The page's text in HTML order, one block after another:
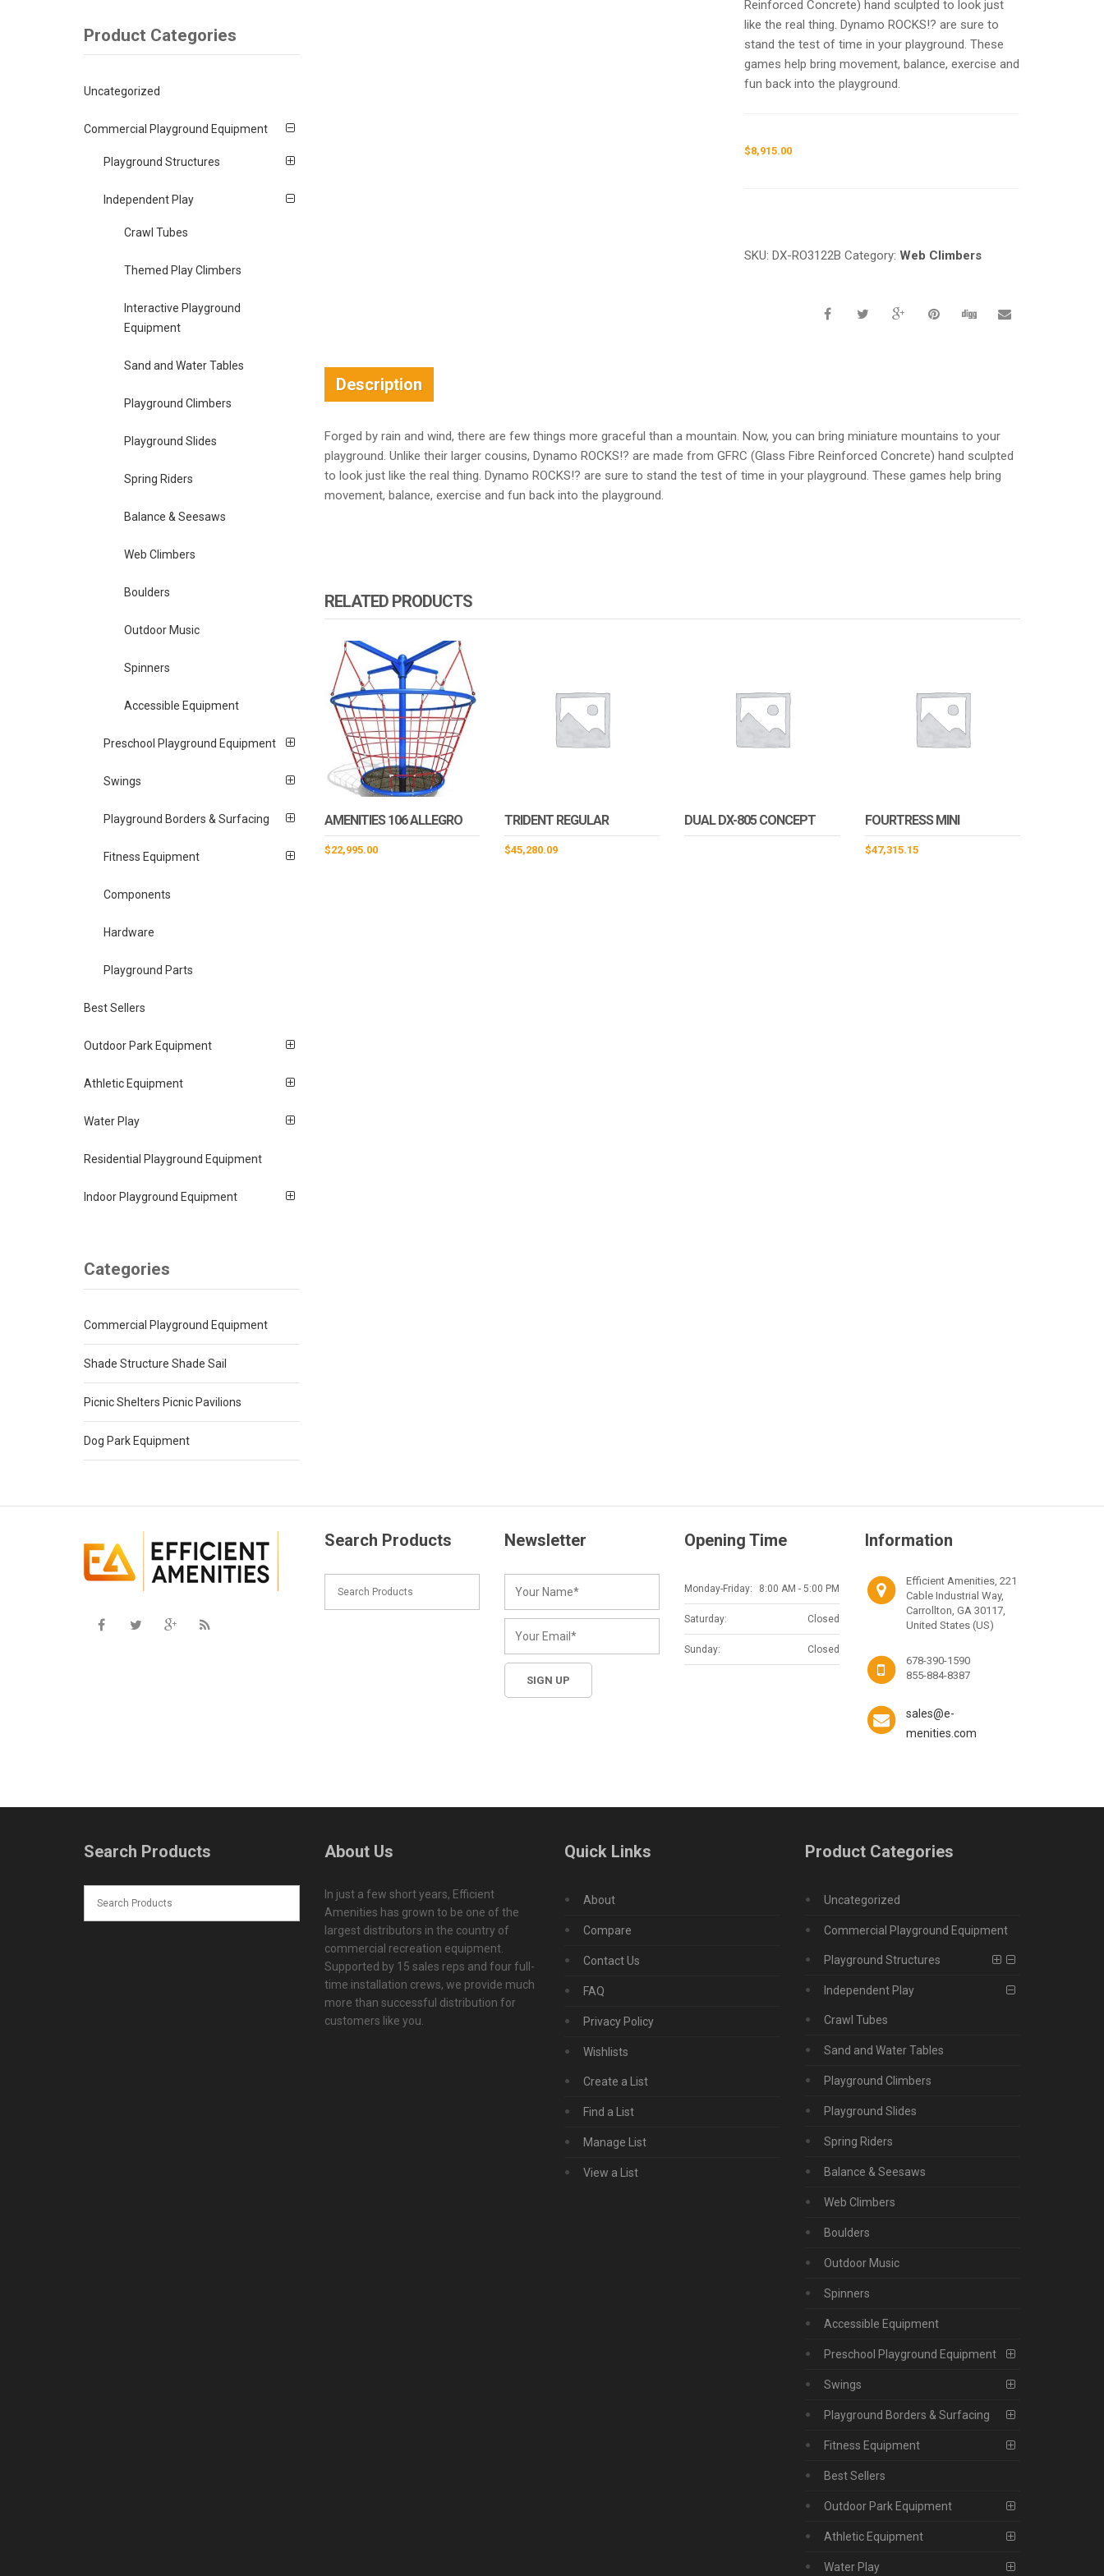
Reinforced Concrete) hand sculpted to look just
like the real thing. Dynamo ROCKS!? are sure to
stand the test of time in your playground. These
games help bring movement, balance, exercise and
fun back into the playground.
$8,915.00
SKU:DX-RO3122B Category:Web Climbers
Description
Forged by rain and wind, there are few things more graceful than a mountain. Now, you can bring miniature mountains to your
playground. Unlike their larger cousins, Dynamo ROCKS!? are made from GFRC (Glass Fibre Reinforced Concrete) hand sculpted
to look just like the real thing. Dynamo ROCKS!? are sure to stand the test of time in your playground. These games help bring
movement, balance, exercise and fun back into the playground.
RELATED PRODUCTS
AMENITIES 106 ALLEGRO
$22,995.00
TRIDENT REGULAR
$45,280.09
DUAL DX-805 CONCEPT FOURTRESS MINI
$47,315.15
Product Categories
Uncategorized
Commercial Playground Equipment
Playground Structures
Independent Play
Crawl Tubes
Themed Play Climbers
Interactive Playground
Equipment
Sand and Water Tables
Playground Climbers
Playground Slides
Spring Riders
Balance & Seesaws
Web Climbers
Boulders
Outdoor Music
Spinners
Accessible Equipment
Preschool Playground Equipment
Swings
Playground Borders & Surfacing
Fitness Equipment
Components
Hardware
Playground Parts
Best Sellers
Outdoor Park Equipment
Athletic Equipment
Water Play
Residential Playground Equipment
Indoor Playground Equipment
Categories
Commercial Playground Equipment
Shade Structure Shade Sail
Picnic Shelters Picnic Pavilions
Dog Park Equipment
Search Products Newsletter Opening Time
Monday-Friday: 8:00 AM - 5:00 PM
Saturday: Closed
Sunday: Closed
Information
Efficient Amenities, 221
Cable Industrial Way,
Carrollton, GA 30117,
United States (US)
678-390-1590
855-884-8387
sales@e-
menities.com
Search Products About Us
In just a few short years, Efficient
Amenities has grown to be one of the
largest distributors in the country of
commercial recreation equipment.
Supported by 15 sales reps and four full-
time installation crews, we provide much
more than successful distribution for
customers like you.
Quick Links
About
Compare
Contact Us
FAQ
Privacy Policy
Wishlists
Create a List
Find a List
Manage List
View a List
Product Categories
Uncategorized
Commercial Playground Equipment
Playground Structures
Independent Play
Crawl Tubes
Sand and Water Tables
Playground Climbers
Playground Slides
Spring Riders
Balance & Seesaws
Web Climbers
Boulders
Outdoor Music
Spinners
Accessible Equipment
Preschool Playground Equipment
Swings
Playground Borders & Surfacing
Fitness Equipment
Best Sellers
Outdoor Park Equipment
Athletic Equipment
Water Play